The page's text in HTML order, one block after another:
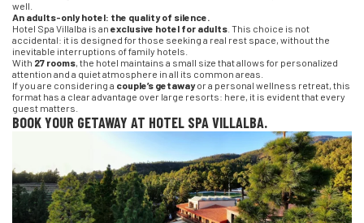
well.
An adults-only hotel: the quality of silence.
Hotel Spa Villalba is an exclusive hotel for adults . This choice is not
accidental: it is designed for those seeking a real rest space, without the
inevitable interruptions of family hotels.
With 27 rooms, the hotel maintains a small size that allows for personalized
attention and a quiet atmosphere in all its common areas.
If you are considering a couple’s getawayor a personal wellness retreat, this
format has a clear advantage over large resorts: here, it is evident that every
guest matters.
BOOK YOUR GETAWAY AT HOTEL SPA VILLALBA.